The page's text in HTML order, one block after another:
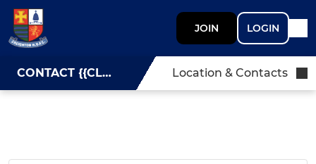
JOIN LOGIN
CONTACT {{CLUBNAME}} Location & Contacts